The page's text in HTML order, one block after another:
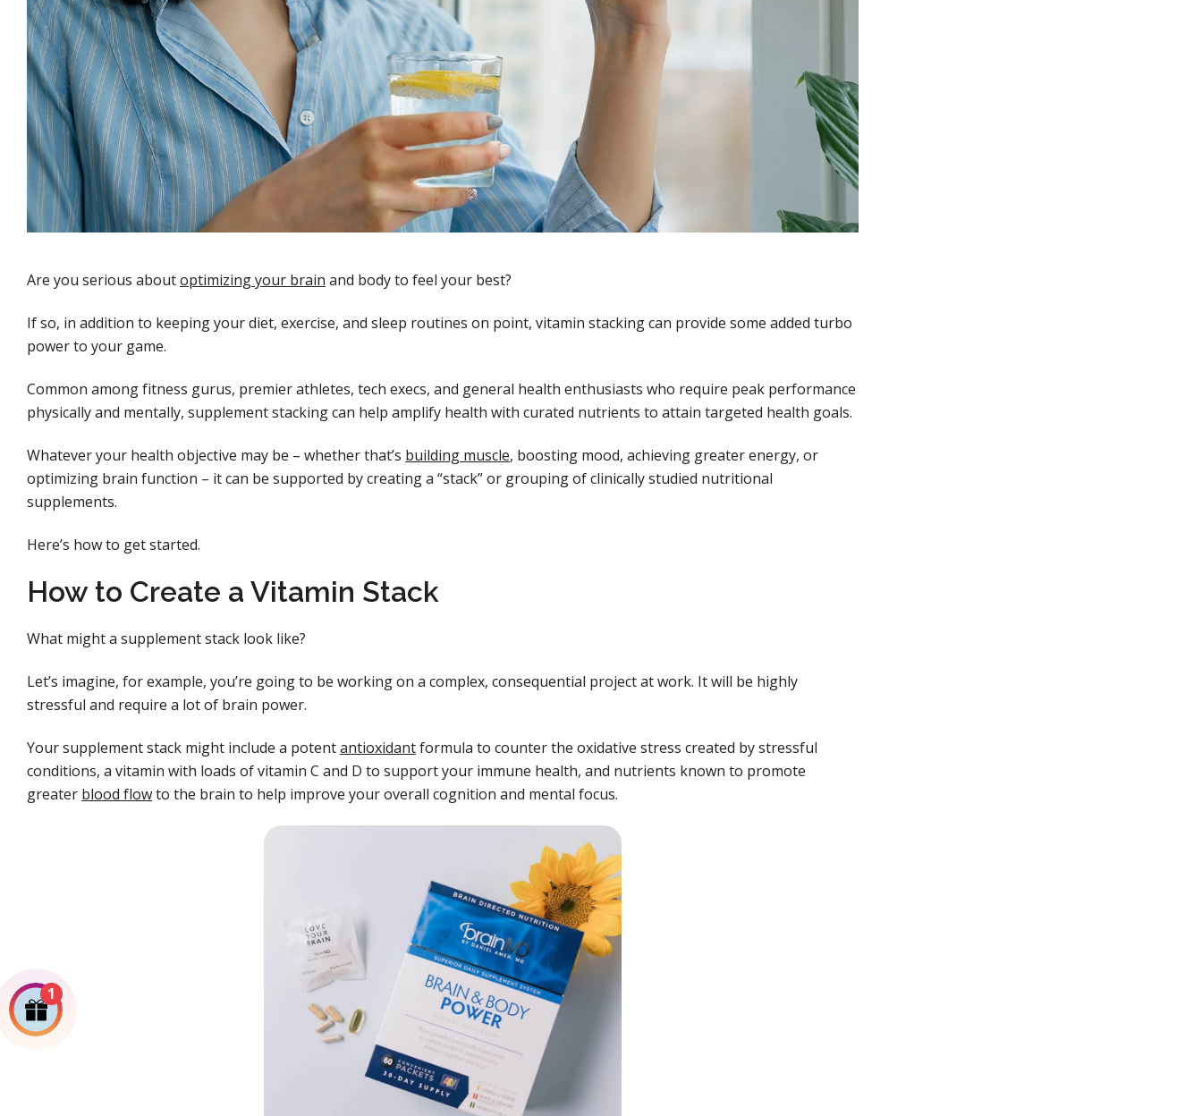
Are you serious aboutoptimizing your brain and body to feel your best?
If so, in addition to keeping your diet, exercise, and sleep routines on point, vitamin stacking can provide some added turbo
power to your game.
Common among fitness gurus, premier athletes, tech execs, and general health enthusiasts who require peak performance
physically and mentally, supplement stacking can help amplify health with curated nutrients to attain targeted health goals.
Whatever your health objective may be – whether that’s building muscle, boosting mood, achieving greater energy, or
optimizing brain function – it can be supported by creating a “stack” or grouping of clinically studied nutritional
supplements.
Here’s how to get started.
How to Create a Vitamin Stack
What might a supplement stack look like?
Let’s imagine, for example, you’re going to be working on a complex, consequential project at work. It will be highly
stressful and require a lot of brain power.
Your supplement stack might include a potentantioxidantformula to counter the oxidative stress created by stressful
conditions, a vitamin with loads of vitamin C and D to support your immune health, and nutrients known to promote
greater blood flowto the brain to help improve your overall cognition and mental focus.
1